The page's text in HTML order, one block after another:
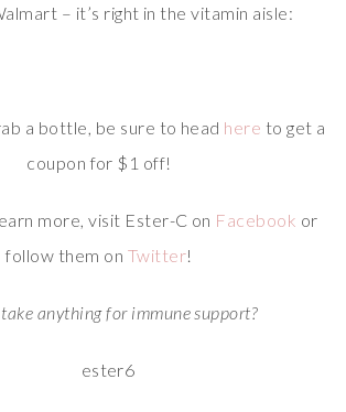
– it’s right in the vitamin aisle:
a bottle, be sure to head here to get a
coupon for $1 off!
more, visit Ester-C on Facebook or
follow them on Twitter!
anything for immune support?